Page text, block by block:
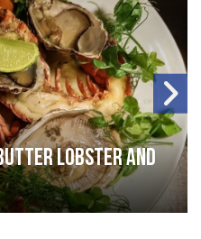
butter lobster and